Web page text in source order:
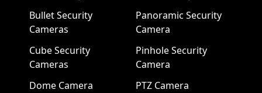
Bullet Security
Cameras
Cube Security
Cameras
Dome Camera
Panoramic Security
Camera
Pinhole Security
Camera
PTZ Camera